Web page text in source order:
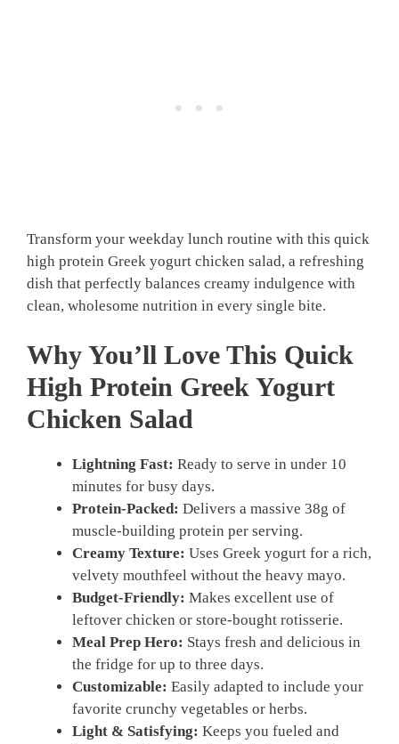
Transform your weekday lunch routine with this quick
high protein Greek yogurt chicken salad, a refreshing
dish that perfectly balances creamy indulgence with
clean, wholesome nutrition in every single bite.
Why You’ll Love This Quick
High Protein Greek Yogurt
Chicken Salad
Lightning Fast: Ready to serve in under 10
minutes for busy days.
Protein-Packed: Delivers a massive 38g of
muscle-building protein per serving.
Creamy Texture: Uses Greek yogurt for a rich,
velvety mouthfeel without the heavy mayo.
Budget-Friendly: Makes excellent use of
leftover chicken or store-bought rotisserie.
Meal Prep Hero: Stays fresh and delicious in
the fridge for up to three days.
Customizable: Easily adapted to include your
favorite crunchy vegetables or herbs.
Light & Satisfying: Keeps you fueled and